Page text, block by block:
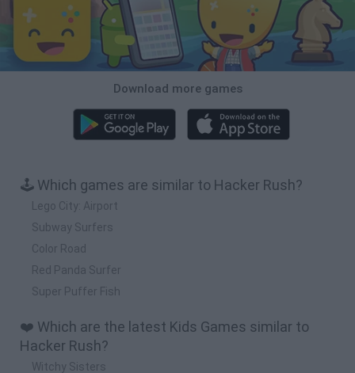
Download more games
🕹️ Which games are similar to Hacker Rush?
Lego City: Airport
Subway Surfers
Color Road
Red Panda Surfer
Super Puffer Fish
❤️ Which are the latest Kids Games similar to
Hacker Rush?
Witchy Sisters